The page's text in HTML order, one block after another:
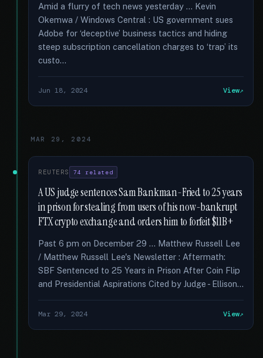
Amid a flurry of tech news yesterday … Kevin
Okemwa / Windows Central : US government sues
Adobe for ‘deceptive’ business tactics and hiding
steep subscription cancellation charges to ‘trap’ its
custo...
Jun 18, 2024 View
MAR 29, 2024
REUTERS 74 related
A US judge sentences Sam Bankman-Fried to 25 years
in prison for stealing from users of his now-bankrupt
FTX crypto exchange and orders him to forfeit $11B+
Past 6 pm on December 29 … Matthew Russell Lee
/ Matthew Russell Lee's Newsletter : Aftermath:
SBF Sentenced to 25 Years in Prison After Coin Flip
and Presidential Aspirations Cited by Judge - Ellison...
Mar 29, 2024 View